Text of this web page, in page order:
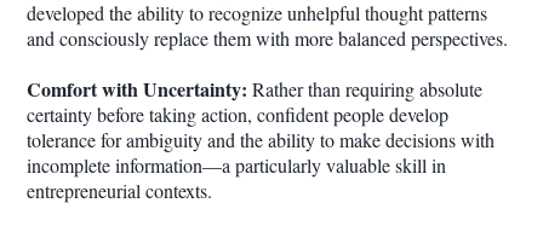
developed the ability to recognize unhelpful thought patterns
and consciously replace them with more balanced perspectives.
Comfort with Uncertainty: Rather than requiring absolute
certainty before taking action, confident people develop
tolerance for ambiguity and the ability to make decisions with
incomplete information—a particularly valuable skill in
entrepreneurial contexts.